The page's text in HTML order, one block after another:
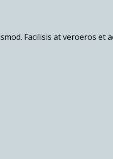
Facilisis at veroeros et